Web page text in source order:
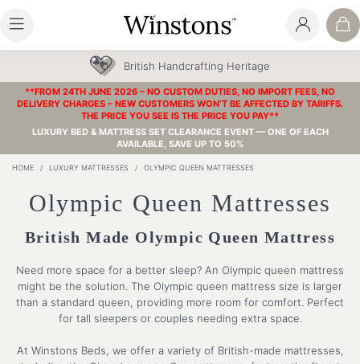
British Handcrafting Heritage
**FROM 24TH JUNE 2026 – NO CUSTOM DUTIES, NO IMPORT FEES, NO
DELIVERY CHARGES – NEW CUSTOMERS WON’T BE AFFECTED BY TARIFFS.
THE PRICE YOU SEE IS THE PRICE YOU PAY**
LUXURY BED & MATTRESS SET CLEARANCE EVENT — ONE OF EACH
AVAILABLE, SAVE UP TO 50%
HOME / LUXURY MATTRESSES / OLYMPIC QUEEN MATTRESSES
Olympic Queen Mattresses
British Made Olympic Queen Mattress
Need more space for a better sleep? An Olympic queen mattress
might be the solution. The Olympic queen mattress size is larger
than a standard queen, providing more room for comfort. Perfect
for tall sleepers or couples needing extra space.
At Winstons Beds, we offer a variety of British-made mattresses,